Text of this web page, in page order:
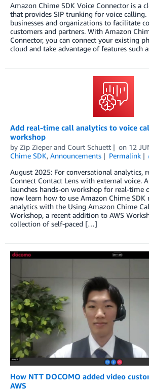
Amazon Chime SDK Voice Connector is a
that provides SIP trunking for voice
businesses and organizations to facilitate
customers and partners. With Amazon
Connector, you can connect your existing
cloud and take advantage of features such
Add real-time call analytics to voice
workshop
by Zip Zieper and Court Schuett on 12
Chime SDK, Announcements Permalink
August 2025: For conversational analytics,
Connect Contact Lens with external voice.
launches hands-on workshop for real-time
now learn how to use Amazon Chime SDK
analytics with the Using Amazon Chime
Workshop, a recent addition to AWS
collection of self-paced […]
How NTT DOCOMO added video
AWS